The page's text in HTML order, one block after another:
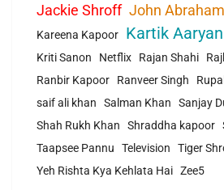
Jackie Shroff John Abraham
Kareena Kapoor
Kartik Aaryan
Kriti Sanon Netflix Rajan Shahi
Ranbir Kapoor
Ranveer Singh
saif ali khan
Salman Khan Sanjay
Shah Rukh Khan
Shraddha kapoor
Taapsee Pannu
Television Tiger
Yeh Rishta Kya Kehlata Hai Zee5